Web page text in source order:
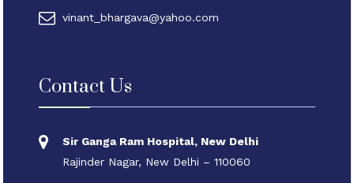
vinant_bhargava@yahoo.com
Contact Us
Sir Ganga Ram Hospital, New Delhi
Rajinder Nagar, New Delhi – 110060